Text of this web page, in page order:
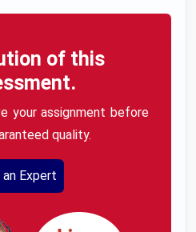
of this
your assignment before
quality.
an Expert